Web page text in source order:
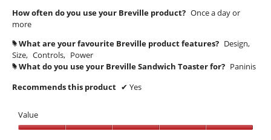
How often do you use your Breville product? Once a day or
more
# What are your favourite Breville product features? Design,
Size, Controls, Power
# What do you use your Breville Sandwich Toaster for? Paninis
Recommends this product ✔ Yes
Value